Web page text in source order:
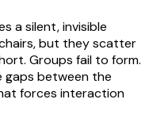
a silent, invisible
but they scatter
Groups fail to form.
gaps between the
forces interaction